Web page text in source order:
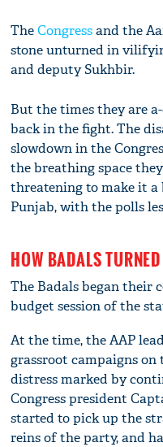
TheCongressand the
stone unturned in
and deputy Sukhbir.
But the times they are
back in the fight. The
slowdown in the
the breathing space
threatening to make it
Punjab, with the polls
HOW BADALS
The Badals began their
budget session of the
At the time, the AAP
grassroot campaigns
distress marked by
Congress president
started to pick up the
reins of the party, and